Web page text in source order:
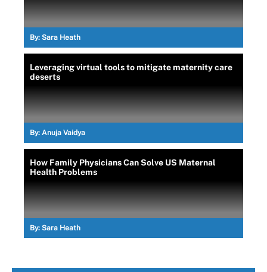
By: Sara Heath
Leveraging virtual tools to mitigate maternity care
deserts
By: Anuja Vaidya
How Family Physicians Can Solve US Maternal
Health Problems
By: Sara Heath